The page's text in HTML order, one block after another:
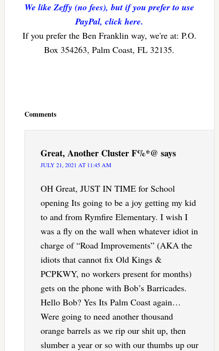
We like Zeffy (no fees), but if you prefer to use
PayPal, click here.
If you prefer the Ben Franklin way, we're at: P.O.
Box 354263, Palm Coast, FL 32135.
Comments
Great, Another Cluster F%*@ says
JULY 21, 2021 AT 11:45 AM
OH Great, JUST IN TIME for School
opening Its going to be a joy getting my kid
to and from Rymfire Elementary. I wish I
was a fly on the wall when whatever idiot in
charge of “Road Improvements” (AKA the
idiots that cannot fix Old Kings &
PCPKWY, no workers present for months)
gets on the phone with Bob’s Barricades.
Hello Bob? Yes Its Palm Coast again…
Were going to need another thousand
orange barrels as we rip our shit up, then
slumber a year or so with our thumbs up our